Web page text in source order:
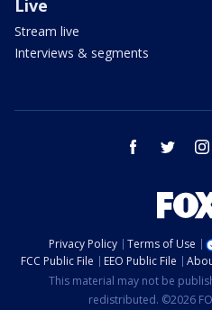
Live
Stream live
Interviews & segments
facebook twitter
Privacy Policy Terms of Use
FCC Public File
EEO Public File
This material may not be
redistributed. ©2026